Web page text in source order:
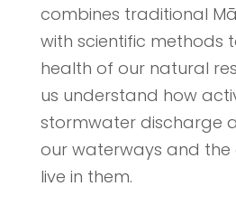
combines traditional
with scientific methods
health of our natural
us understand how
stormwater discharge
our waterways and
live in them.